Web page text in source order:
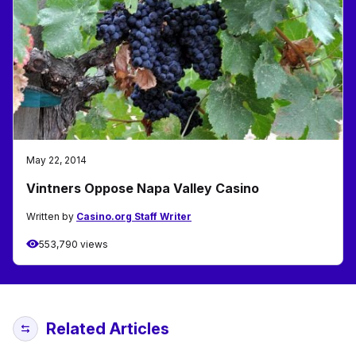
May 22, 2014
Vintners Oppose Napa Valley Casino
Written by Casino.org Staff Writer
553,790 views
Related Articles